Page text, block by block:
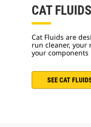
CAT FLUIDS
Cat Fluids are
run cleaner, your
your components
SEE CAT